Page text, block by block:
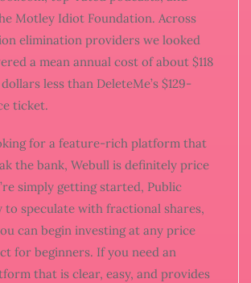
Motley Idiot Foundation. Across
elimination providers we looked
a mean annual cost of about $118
less than DeleteMe’s $129-
ticket.
for a feature-rich platform that
the bank, Webull is definitely price
simply getting started, Public
to speculate with fractional shares,
can begin investing at any price
for beginners. If you need an
that is clear, easy, and provides